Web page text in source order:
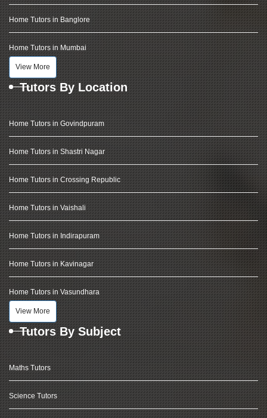
Home Tutors in Banglore
Home Tutors in Mumbai
View More
Tutors By Location
Home Tutors in Govindpuram
Home Tutors in Shastri Nagar
Home Tutors in Crossing Republic
Home Tutors in Vaishali
Home Tutors in Indirapuram
Home Tutors in Kavinagar
Home Tutors in Vasundhara
View More
Tutors By Subject
Maths Tutors
Science Tutors